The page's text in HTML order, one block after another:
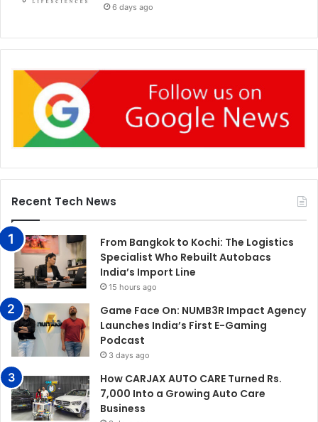
6 days ago
Recent Tech News
From Bangkok to Kochi: The Logistics
Specialist Who Rebuilt Autobacs
India’s Import Line
15 hours ago
Game Face On: NUMB3R Impact Agency
Launches India’s First E-Gaming
Podcast
3 days ago
How CARJAX AUTO CARE Turned Rs.
7,000 Into a Growing Auto Care
Business